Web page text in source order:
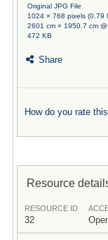
Original JPG File
1024 × 768 pixels (0.79
2601 cm × 1950.7 cm
472 KB
Share
How do you rate
Resource
RESOURCE ID
32